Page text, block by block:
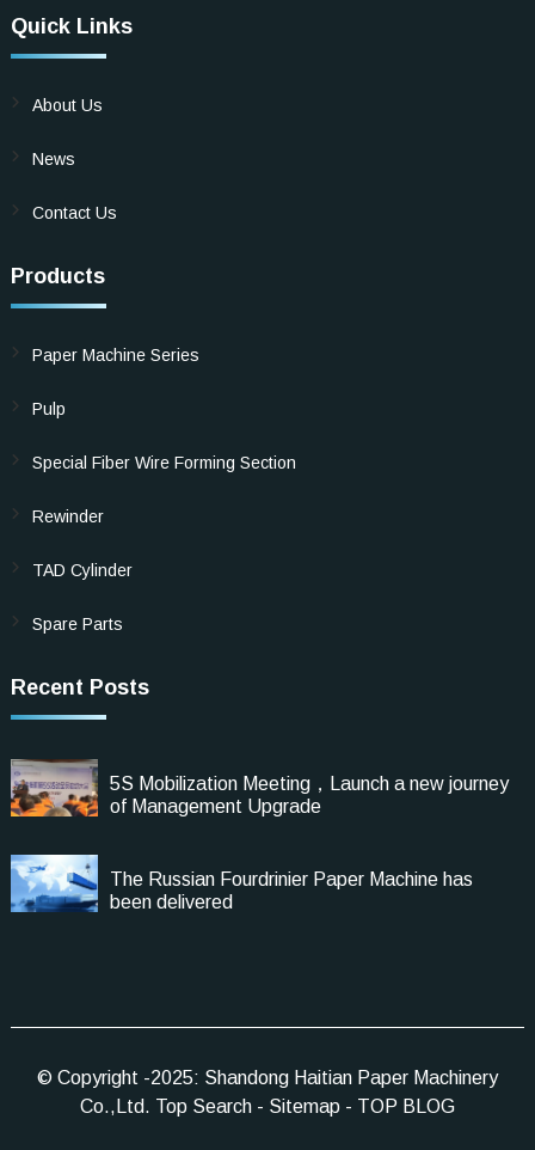
Quick Links
About Us
News
Contact Us
Products
Paper Machine Series
Pulp
Special Fiber Wire Forming Section
Rewinder
TAD Cylinder
Spare Parts
Recent Posts
5S Mobilization Meeting，Launch a new journey
of Management Upgrade
The Russian Fourdrinier Paper Machine has
been delivered
© Copyright -2025: Shandong Haitian Paper Machinery
Co.,Ltd. Top Search- Sitemap- TOP BLOG